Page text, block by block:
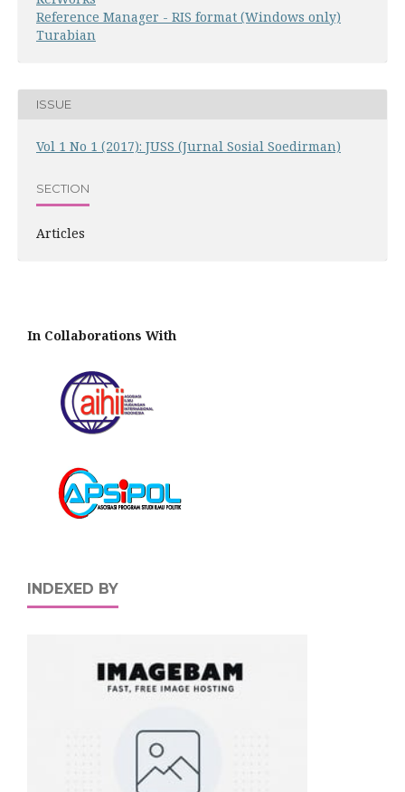
Reference Manager - RIS format (Windows only)
Turabian
ISSUE
Vol 1 No 1 (2017): JUSS (Jurnal Sosial Soedirman)
SECTION
Articles
In Collaborations With
INDEXED BY